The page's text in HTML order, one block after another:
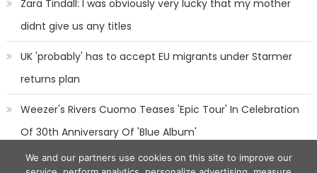
Zara Tindall: I was obviously very lucky that my mother
didnt give us any titles
UK 'probably' has to accept EU migrants under Starmer
returns plan
Weezer's Rivers Cuomo Teases 'Epic Tour' In Celebration
Of 30th Anniversary Of 'Blue Album'
We and our partners use cookies on this site to improve our